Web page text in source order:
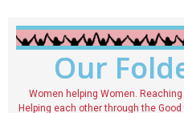
Our
Women helping Women.
Helping each other through the